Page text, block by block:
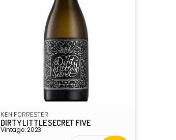
KEN FORRESTER
DIRTY LITTLE SECRET FIVE
Vintage: 2023